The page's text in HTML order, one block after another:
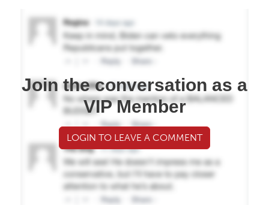
Join the conversation as a
VIP Member
LOGIN TO LEAVE A COMMENT